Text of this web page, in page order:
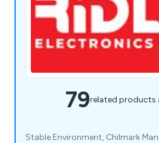
79related products
Stable Environment, Chilmark